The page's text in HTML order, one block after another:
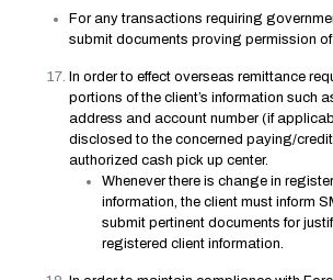
For any transactions requiring
submit documents proving permission of
In order to effect overseas remittance
portions of the client’s information such
address and account number (if
disclosed to the concerned paying/
authorized cash pick up center.
Whenever there is change in
information, the client must inform
submit pertinent documents for
registered client information.